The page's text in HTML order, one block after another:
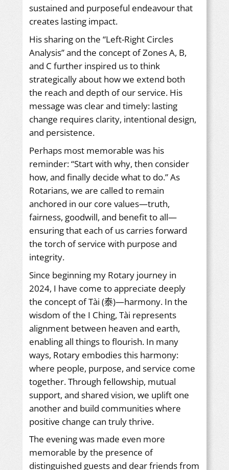
sustained and purposeful endeavour that
creates lasting impact.
His sharing on the “Left-Right Circles
Analysis” and the concept of Zones A, B,
and C further inspired us to think
strategically about how we extend both
the reach and depth of our service. His
message was clear and timely: lasting
change requires clarity, intentional design,
and persistence.
Perhaps most memorable was his
reminder: “Start with why, then consider
how, and finally decide what to do.” As
Rotarians, we are called to remain
anchored in our core values—truth,
fairness, goodwill, and benefit to all—
ensuring that each of us carries forward
the torch of service with purpose and
integrity.
Since beginning my Rotary journey in
2024, I have come to appreciate deeply
the concept of Tài (泰)—harmony. In the
wisdom of the I Ching, Tài represents
alignment between heaven and earth,
enabling all things to flourish. In many
ways, Rotary embodies this harmony:
where people, purpose, and service come
together. Through fellowship, mutual
support, and shared vision, we uplift one
another and build communities where
positive change can truly thrive.
The evening was made even more
memorable by the presence of
distinguished guests and dear friends from